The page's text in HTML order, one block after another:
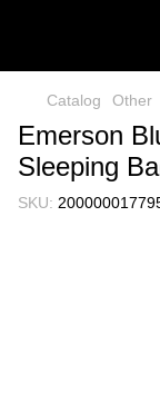
Catalog Other
Emerson
Sleeping
SKU: